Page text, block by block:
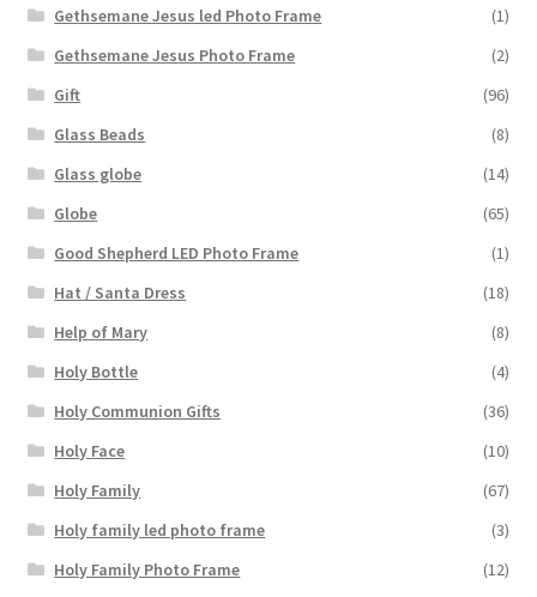
Gethsemane Jesus led Photo Frame
(1)
Gethsemane Jesus Photo Frame
(2)
Gift
(96)
Glass Beads
(8)
Glass globe
(14)
Globe
(65)
Good Shepherd LED Photo Frame
(1)
Hat / Santa Dress
(18)
Help of Mary
(8)
Holy Bottle
(4)
Holy Communion Gifts
(36)
Holy Face
(10)
Holy Family
(67)
Holy family led photo frame
(3)
Holy Family Photo Frame
(12)